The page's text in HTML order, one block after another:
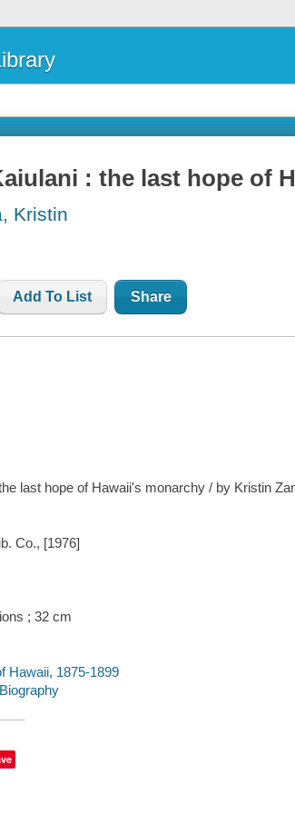
: the last hope of
Kristin
Add To List Share
last hope of Hawaii's monarchy / by Kristin
Co., [1976]
; 32 cm
Hawaii, 1875-1899